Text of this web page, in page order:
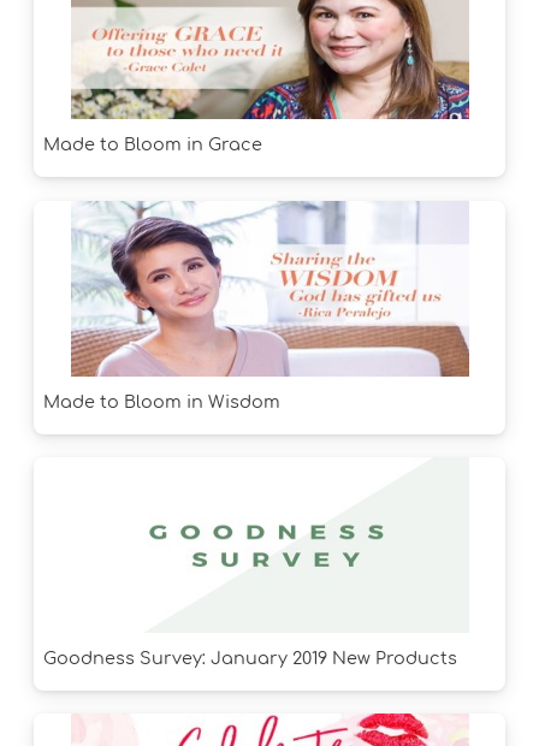
Made to Bloom in Grace
Made to Bloom in Wisdom
Goodness Survey: January 2019 New Products